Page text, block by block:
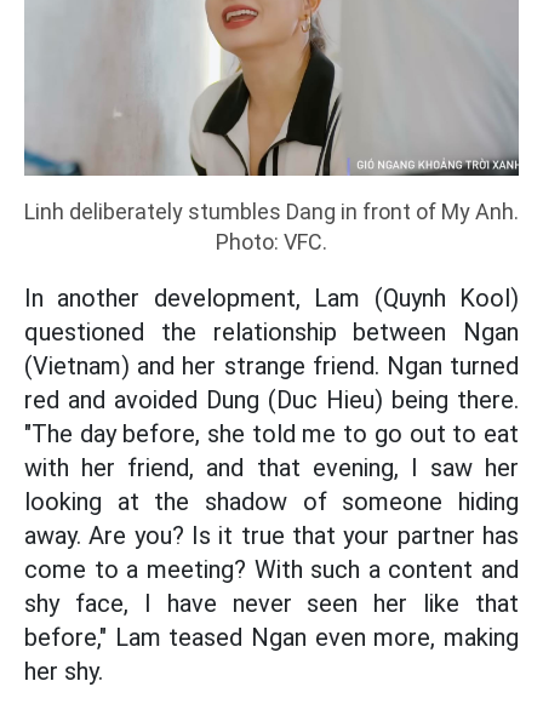
Linh deliberately stumbles Dang in front of My Anh.
Photo: VFC.
In another development, Lam (Quynh Kool)
questioned the relationship between Ngan
(Vietnam) and her strange friend. Ngan turned
red and avoided Dung (Duc Hieu) being there.
"The day before, she told me to go out to eat
with her friend, and that evening, I saw her
looking at the shadow of someone hiding
away. Are you? Is it true that your partner has
come to a meeting? With such a content and
shy face, I have never seen her like that
before," Lam teased Ngan even more, making
her shy.